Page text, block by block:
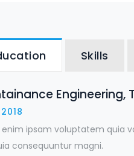
Skills
Engineering,
enim ipsam voluptatem quia
consequuntur magni.